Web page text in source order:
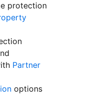
protection
Partner
options